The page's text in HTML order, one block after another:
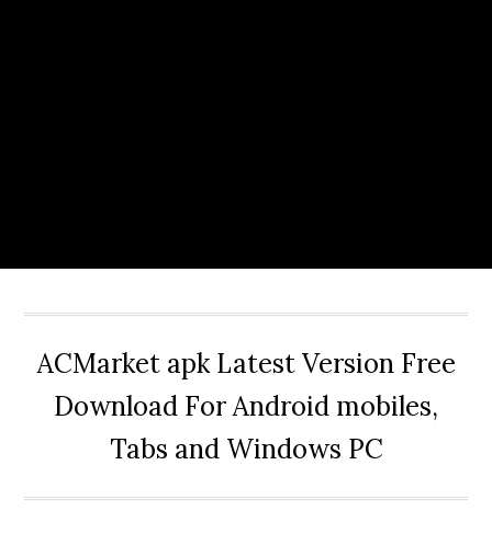
ACMarket apk Latest Version Free
Download For Android mobiles,
Tabs and Windows PC